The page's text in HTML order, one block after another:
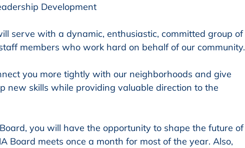
Development
serve with a dynamic, enthusiastic, committed group of
members who work hard on behalf of our community.
you more tightly with our neighborhoods and give
new skills while providing valuable direction to the
you will have the opportunity to shape the future of
Board meets once a month for most of the year. Also,